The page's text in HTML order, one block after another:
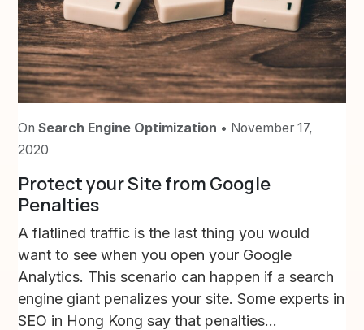
On Search Engine Optimization • November 17,
2020
Protect your Site from Google
Penalties
A flatlined traffic is the last thing you would
want to see when you open your Google
Analytics. This scenario can happen if a search
engine giant penalizes your site. Some experts in
SEO in Hong Kong say that penalties...